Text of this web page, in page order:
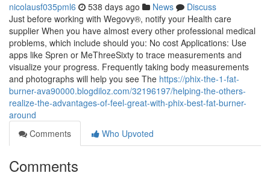
nicolausf035pml6 538 days ago News
Discuss
Just before working with Wegovy®, notify your Health care
supplier When you have almost every other professional medical
problems, which include should you: No cost Applications: Use
apps like Spren or MeThreeSixty to trace measurements and
visualize your progress. Frequently taking body measurements
and photographs will help you see The https://phix-the-1-fat-
burner-ava90000.blogdiloz.com/32196197/helping-the-others-
realize-the-advantages-of-feel-great-with-phix-best-fat-burner-
around
Comments
Who Upvoted
Comments